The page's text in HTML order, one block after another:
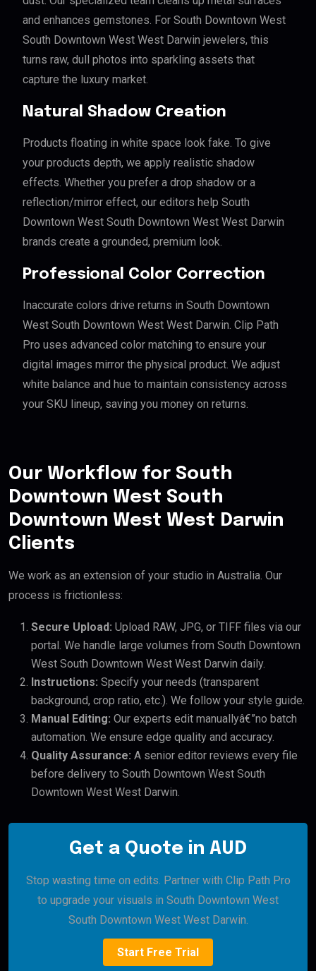
and enhances gemstones. For South Downtown West
South Downtown West West Darwin jewelers, this
turns raw, dull photos into sparkling assets that
capture the luxury market.
Natural Shadow Creation
Products floating in white space look fake. To give
your products depth, we apply realistic shadow
effects. Whether you prefer a drop shadow or a
reflection/mirror effect, our editors help South
Downtown West South Downtown West West Darwin
brands create a grounded, premium look.
Professional Color Correction
Inaccurate colors drive returns in South Downtown
West South Downtown West West Darwin. Clip Path
Pro uses advanced color matching to ensure your
digital images mirror the physical product. We adjust
white balance and hue to maintain consistency across
your SKU lineup, saving you money on returns.
Our Workflow for South
Downtown West South
Downtown West West Darwin
Clients
We work as an extension of your studio in Australia. Our
process is frictionless:
Secure Upload: Upload RAW, JPG, or TIFF files via our
portal. We handle large volumes from South Downtown
West South Downtown West West Darwin daily.
Instructions: Specify your needs (transparent
background, crop ratio, etc.). We follow your style guide.
Manual Editing: Our experts edit manuallyâ€”no batch
automation. We ensure edge quality and accuracy.
Quality Assurance: A senior editor reviews every file
before delivery to South Downtown West South
Downtown West West Darwin.
Get a Quote in AUD
Stop wasting time on edits. Partner with Clip Path Pro
to upgrade your visuals in South Downtown West
South Downtown West West Darwin.
Start Free Trial